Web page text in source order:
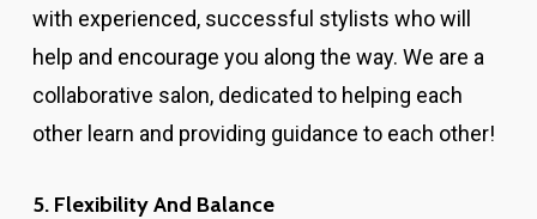
with experienced, successful stylists who will
help and encourage you along the way. We are a
collaborative salon, dedicated to helping each
other learn and providing guidance to each other!
5. Flexibility And Balance